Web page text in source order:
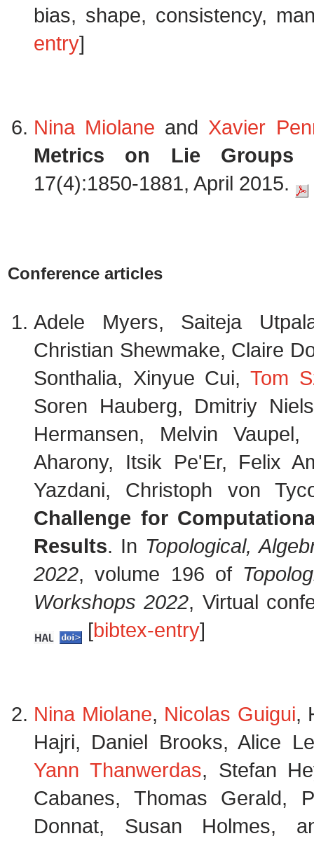
bias, shape, consistency,
entry]
Nina Miolane and Xavier
Metrics on Lie Groups
17(4):1850-1881, April 2015.
Conference articles
Adele Myers, Saiteja
Christian Shewmake, Claire
Sonthalia, Xinyue Cui, Tom
Soren Hauberg, Dmitriy
Hermansen, Melvin
Aharony, Itsik Pe'Er, Felix
Yazdani, Christoph von
Challenge for
Results. In Topological,
2022, volume 196 of
Workshops 2022, Virtual
[bibtex-entry]
Nina Miolane, Nicolas Guigui,
Hajri, Daniel Brooks, Alice
Yann Thanwerdas, Stefan
Cabanes, Thomas Gerald,
Donnat, Susan Holmes,